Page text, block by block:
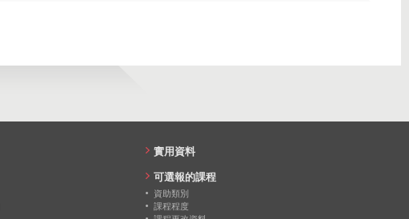
實用資料
可選報的課程
資助類別
課程程度